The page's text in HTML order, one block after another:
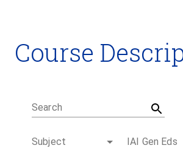
Degrees and Certificates
Academic Calendars
Student Handbook
Career Coach
Course
Search
Subject IAI Gen Eds